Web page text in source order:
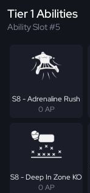
Tier 1 Abilities
Ability Slot #5
S8 - Adrenaline Rush
0 AP
S8 - Deep In Zone KO
0 AP